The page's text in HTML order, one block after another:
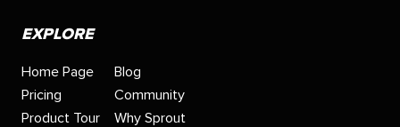
EXPLORE
Home Page
Pricing
Product Tour
Blog
Community
Why Sprout